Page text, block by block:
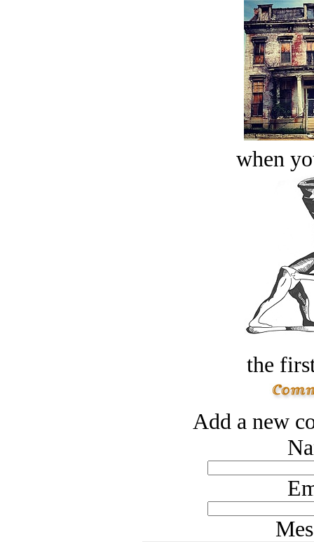
when
the
Add a new